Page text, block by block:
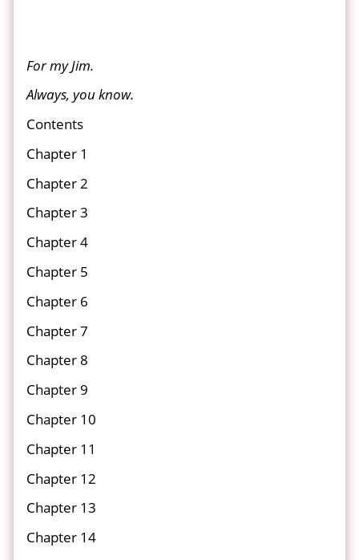
For my Jim.
Always, you know.
Contents
Chapter 1
Chapter 2
Chapter 3
Chapter 4
Chapter 5
Chapter 6
Chapter 7
Chapter 8
Chapter 9
Chapter 10
Chapter 11
Chapter 12
Chapter 13
Chapter 14